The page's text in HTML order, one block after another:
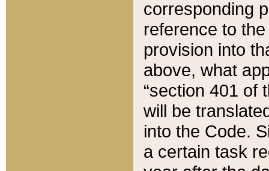
corresponding
reference to
provision into
above, what
“section 401 of
will be
into the Code.
a certain task